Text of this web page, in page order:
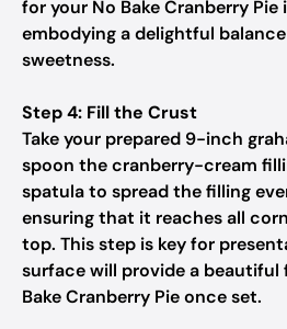
for your No Bake Cranberry Pie
embodying a delightful
sweetness.
Step 4: Fill the Crust
Take your prepared 9-inch
spoon the cranberry-cream
spatula to spread the filling
ensuring that it reaches all
top. This step is key for
surface will provide a beautiful
Bake Cranberry Pie once set.